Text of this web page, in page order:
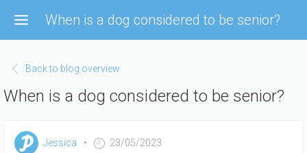
main
When is a dog considered to be senior?
Back to blog overview
When is a dog considered to be senior?
Jessica 23/05/2023